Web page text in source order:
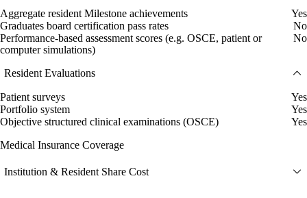
Aggregate resident Milestone achievements
Yes
Graduates board certification pass rates
No
Performance-based assessment scores (e.g. OSCE, patient or
computer simulations)
No
Resident Evaluations
Patient surveys
Yes
Portfolio system
Yes
Objective structured clinical examinations (OSCE)
Yes
Medical Insurance Coverage
Institution & Resident Share Cost